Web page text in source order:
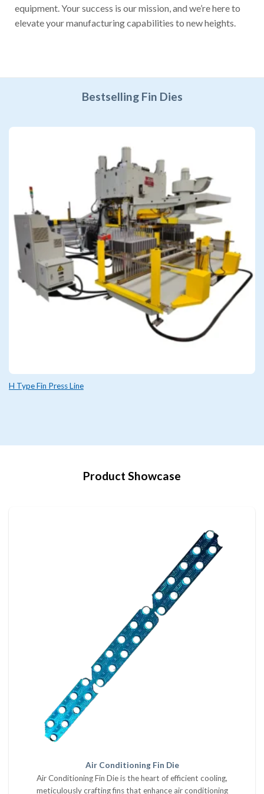
equipment. Your success is our mission, and we’re here to
elevate your manufacturing capabilities to new heights.
Bestselling Fin Dies
H Type Fin Press Line
Product Showcase
Air Conditioning Fin Die
Air Conditioning Fin Die is the heart of efficient cooling,
meticulously crafting fins that enhance air conditioning